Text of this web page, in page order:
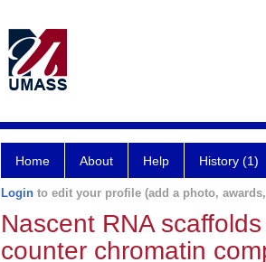
Home About Help History (1)
Login to edit your profile (add a photo,
Nascent RNA
counter chromatin